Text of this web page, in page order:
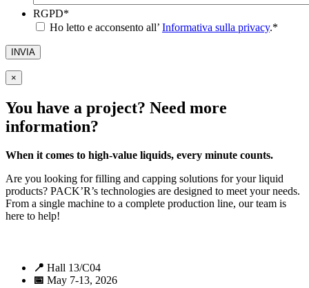
RGPD*
Ho letto e acconsento all’ Informativa sulla privacy.*
INVIA
×
You have a project? Need more
information?
When it comes to high-value liquids, every minute counts.
Are you looking for filling and capping solutions for your liquid
products? PACK’R’s technologies are designed to meet your needs.
From a single machine to a complete production line, our team is
here to help!
📍 Hall 13/C04
📅 May 7-13, 2026